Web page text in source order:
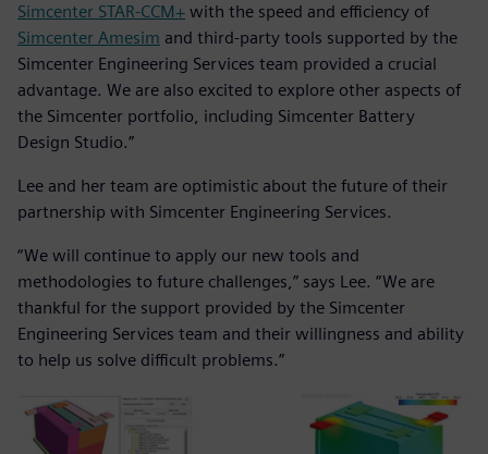
Simcenter STAR-CCM+ with the speed and efficiency of
Simcenter Amesim and third-party tools supported by the
Simcenter Engineering Services team provided a crucial
advantage. We are also excited to explore other aspects of
the Simcenter portfolio, including Simcenter Battery
Design Studio.”
Lee and her team are optimistic about the future of their
partnership with Simcenter Engineering Services.
“We will continue to apply our new tools and
methodologies to future challenges,” says Lee. “We are
thankful for the support provided by the Simcenter
Engineering Services team and their willingness and ability
to help us solve difficult problems.”